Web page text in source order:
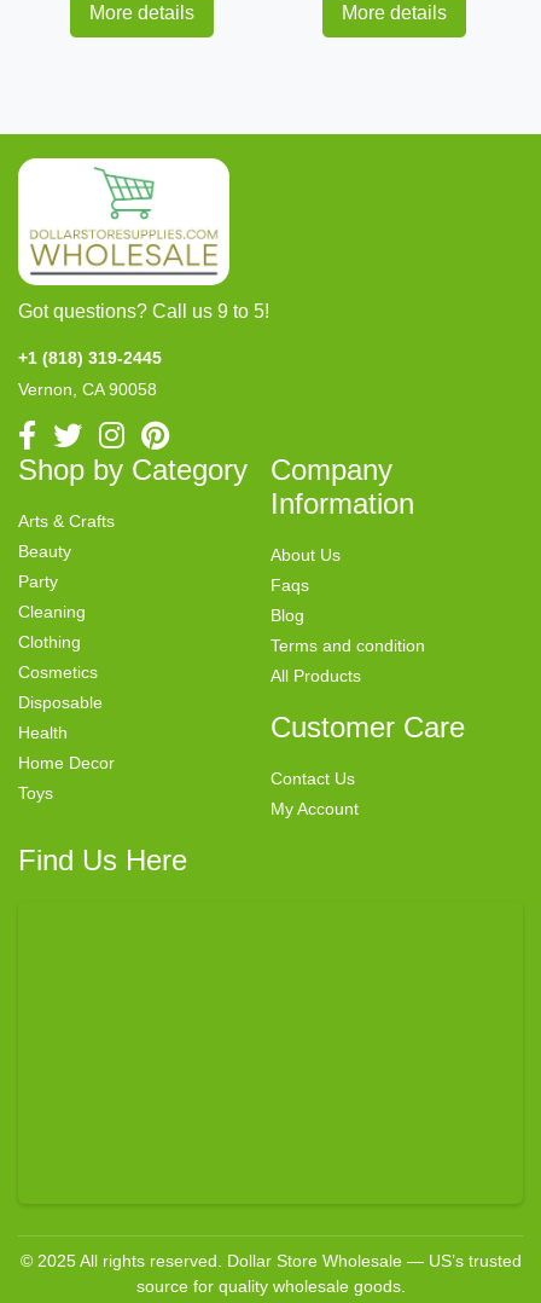
More details More details
Got questions? Call us 9 to 5!
+1 (818) 319-2445
Vernon, CA 90058
Shop by Category
Arts & Crafts
Beauty
Party
Cleaning
Clothing
Cosmetics
Disposable
Health
Home Decor
Toys
Company
Information
About Us
Faqs
Blog
Terms and condition
All Products
Customer Care
Contact Us
My Account
Find Us Here
© 2025 All rights reserved. Dollar Store Wholesale — US’s trusted
source for quality wholesale goods.